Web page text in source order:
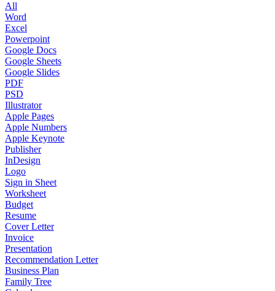
All
Word
Excel
Powerpoint
Google Docs
Google Sheets
Google Slides
PDF
PSD
Illustrator
Apple Pages
Apple Numbers
Apple Keynote
Publisher
InDesign
Logo
Sign in Sheet
Worksheet
Budget
Resume
Cover Letter
Invoice
Presentation
Recommendation Letter
Business Plan
Family Tree